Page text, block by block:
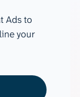
Ads to
your